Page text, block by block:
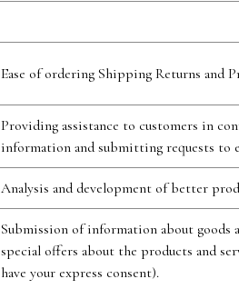
Ease of ordering Shipping Returns and
Providing assistance to customers in
information and submitting requests to
Analysis and development of better
Submission of information about
special offers about the products and
have your express consent).